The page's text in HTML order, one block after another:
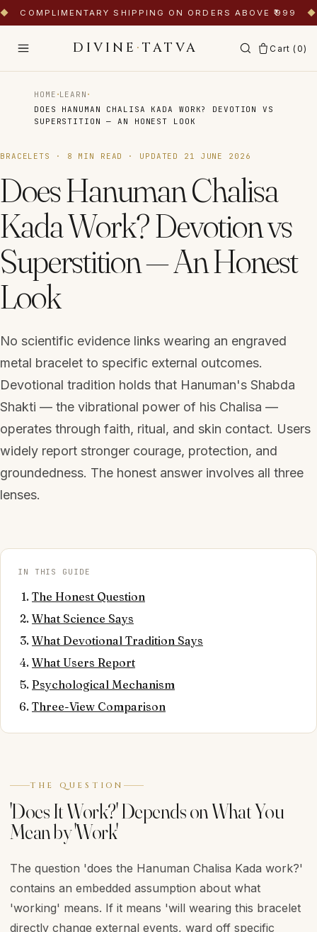
◆ COMPLIMENTARY SHIPPING ON ORDERS ABOVE ₹999 ◆
DIVINE ·TATVA Cart (0)
HOME ·LEARN ·
DOES HANUMAN CHALISA KADA WORK? DEVOTION VS
SUPERSTITION — AN HONEST LOOK
BRACELETS · 8 MIN READ · UPDATED 21 JUNE 2026
Does Hanuman Chalisa
Kada Work? Devotion vs
Superstition — An Honest
Look
No scientific evidence links wearing an engraved
metal bracelet to specific external outcomes.
Devotional tradition holds that Hanuman's Shabda
Shakti — the vibrational power of his Chalisa —
operates through faith, ritual, and skin contact. Users
widely report stronger courage, protection, and
groundedness. The honest answer involves all three
lenses.
IN THIS GUIDE
The Honest Question
What Science Says
What Devotional Tradition Says
What Users Report
Psychological Mechanism
Three-View Comparison
THE QUESTION
'Does It Work?' Depends on What You
Mean by 'Work'
The question 'does the Hanuman Chalisa Kada work?'
contains an embedded assumption about what
'working' means. If it means 'will wearing this bracelet
directly change external events, ward off specific